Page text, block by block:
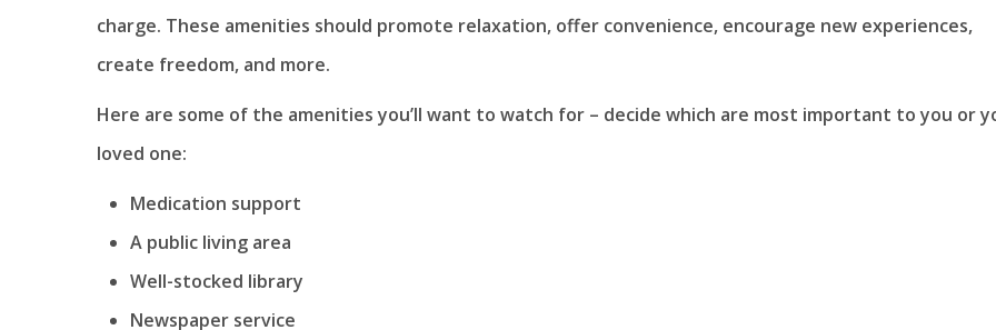
charge. These amenities should promote relaxation, offer convenience, encourage new experiences,
create freedom, and more.
Here are some of the amenities you’ll want to watch for – decide which are most important to you or
loved one:
Medication support
A public living area
Well-stocked library
Newspaper service